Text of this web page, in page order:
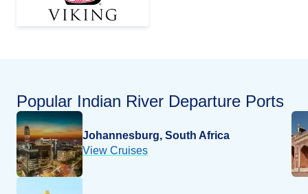
Popular Indian River Departure Ports
Johannesburg, South Africa
View Cruises